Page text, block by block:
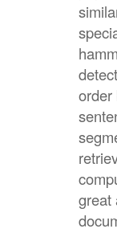
order
great